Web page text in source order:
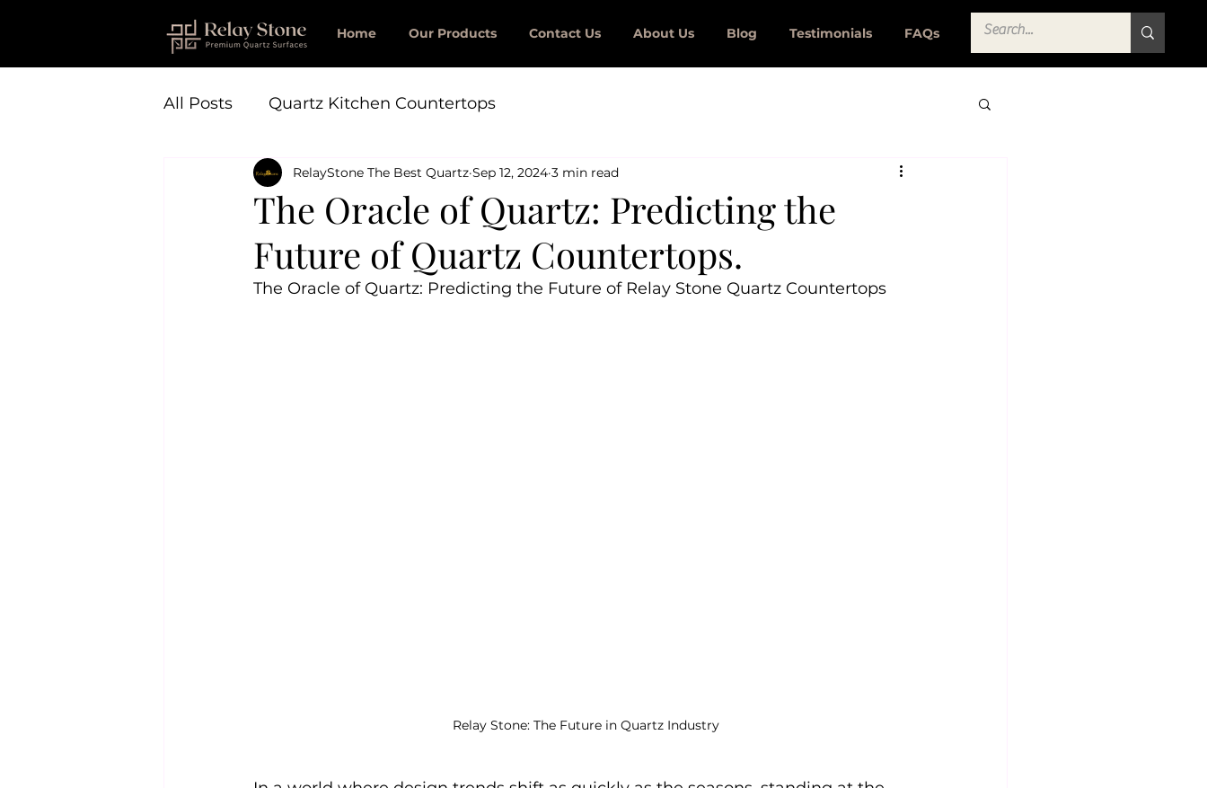
Home Our Products Contact Us About Us Blog Testimonials FAQs
All Posts Quartz Kitchen Countertops
The Oracle of Quartz: Predicting the
Future of Quartz Countertops.
RelayStone The Best Quartz Sep 12, 2024 3 min read
The Oracle of Quartz: Predicting the Future of Relay Stone Quartz Countertops
Relay Stone: The Future in Quartz Industry